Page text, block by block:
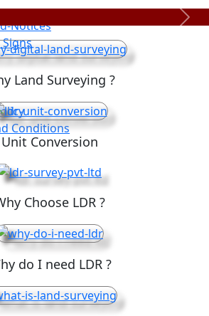
Notices
Conditions
Next
Land Surveying ?
Unit Conversion
Choose LDR ?
do I need LDR ?